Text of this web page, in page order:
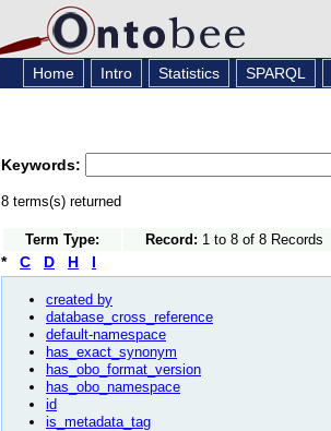
Home Intro Statistics SPARQL
Keywords:
8 terms(s) returned
Term Type: Record: 1 to 8 of 8 Records
* C D H I
created by
database_cross_reference
default-namespace
has_exact_synonym
has_obo_format_version
has_obo_namespace
id
is_metadata_tag